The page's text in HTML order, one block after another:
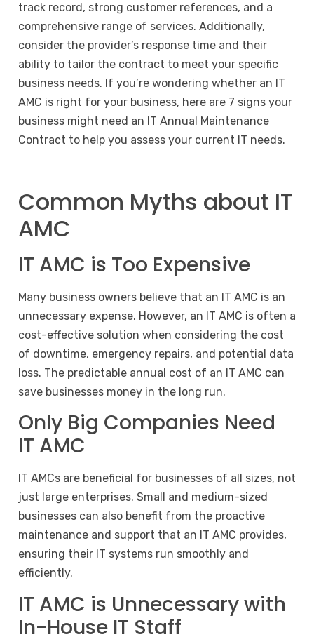
track record, strong customer references, and a
comprehensive range of services. Additionally,
consider the provider’s response time and their
ability to tailor the contract to meet your specific
business needs. If you’re wondering whether an IT
AMC is right for your business, here are 7 signs your
business might need an IT Annual Maintenance
Contract to help you assess your current IT needs.
Common Myths about IT
AMC
IT AMC is Too Expensive
Many business owners believe that an IT AMC is an
unnecessary expense. However, an IT AMC is often a
cost-effective solution when considering the cost
of downtime, emergency repairs, and potential data
loss. The predictable annual cost of an IT AMC can
save businesses money in the long run.
Only Big Companies Need
IT AMC
IT AMCs are beneficial for businesses of all sizes, not
just large enterprises. Small and medium-sized
businesses can also benefit from the proactive
maintenance and support that an IT AMC provides,
ensuring their IT systems run smoothly and
efficiently.
IT AMC is Unnecessary with
In-House IT Staff